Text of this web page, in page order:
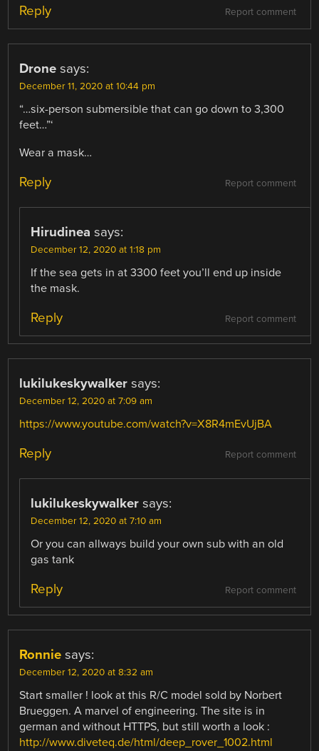
Report comment
Reply
Drone says:
December 11, 2020 at 10:44 pm
“…six-person submersible that can go down to 3,300
feet…”‘
Wear a mask…
Report comment
Reply
Hirudinea says:
December 12, 2020 at 1:18 pm
If the sea gets in at 3300 feet you’ll end up inside
the mask.
Report comment
Reply
lukilukeskywalker says:
December 12, 2020 at 7:09 am
https://www.youtube.com/watch?v=X8R4mEvUjBA
Report comment
Reply
lukilukeskywalker says:
December 12, 2020 at 7:10 am
Or you can allways build your own sub with an old
gas tank
Report comment
Reply
Ronnie says:
December 12, 2020 at 8:32 am
Start smaller ! look at this R/C model sold by Norbert
Brueggen. A marvel of engineering. The site is in
german and without HTTPS, but still worth a look :
http://www.diveteq.de/html/deep_rover_1002.html